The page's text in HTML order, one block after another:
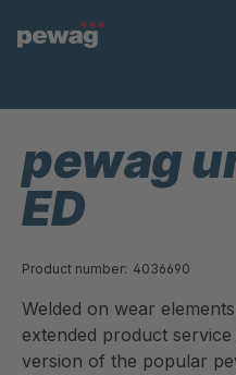
pewag
ED
Product number: 4036690
Welded on wear
extended product
version of the popular